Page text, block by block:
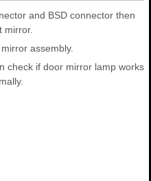
and BSD connector then
mirror.
assembly.
check if door mirror lamp works